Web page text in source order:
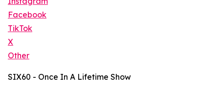
Facebook
TikTok
X
Other
SIX60 - Once In A Lifetime Show